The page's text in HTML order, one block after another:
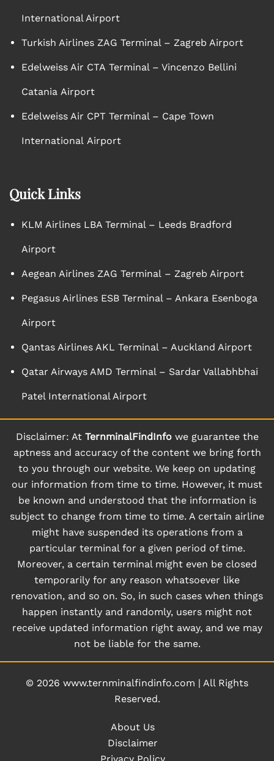
International Airport
Turkish Airlines ZAG Terminal – Zagreb Airport
Edelweiss Air CTA Terminal – Vincenzo Bellini
Catania Airport
Edelweiss Air CPT Terminal – Cape Town
International Airport
Quick Links
KLM Airlines LBA Terminal – Leeds Bradford
Airport
Aegean Airlines ZAG Terminal – Zagreb Airport
Pegasus Airlines ESB Terminal – Ankara Esenboga
Airport
Qantas Airlines AKL Terminal – Auckland Airport
Qatar Airways AMD Terminal – Sardar Vallabhbhai
Patel International Airport
Disclaimer: At TernminalFindInfowe guarantee the
aptness and accuracy of the content we bring forth
to you through our website. We keep on updating
our information from time to time. However, it must
be known and understood that the information is
subject to change from time to time. A certain airline
might have suspended its operations from a
particular terminal for a given period of time.
Moreover, a certain terminal might even be closed
temporarily for any reason whatsoever like
renovation, and so on. So, in such cases when things
happen instantly and randomly, users might not
receive updated information right away, and we may
not be liable for the same.
© 2026 www.ternminalfindinfo.com | All Rights
Reserved.
About Us
Disclaimer